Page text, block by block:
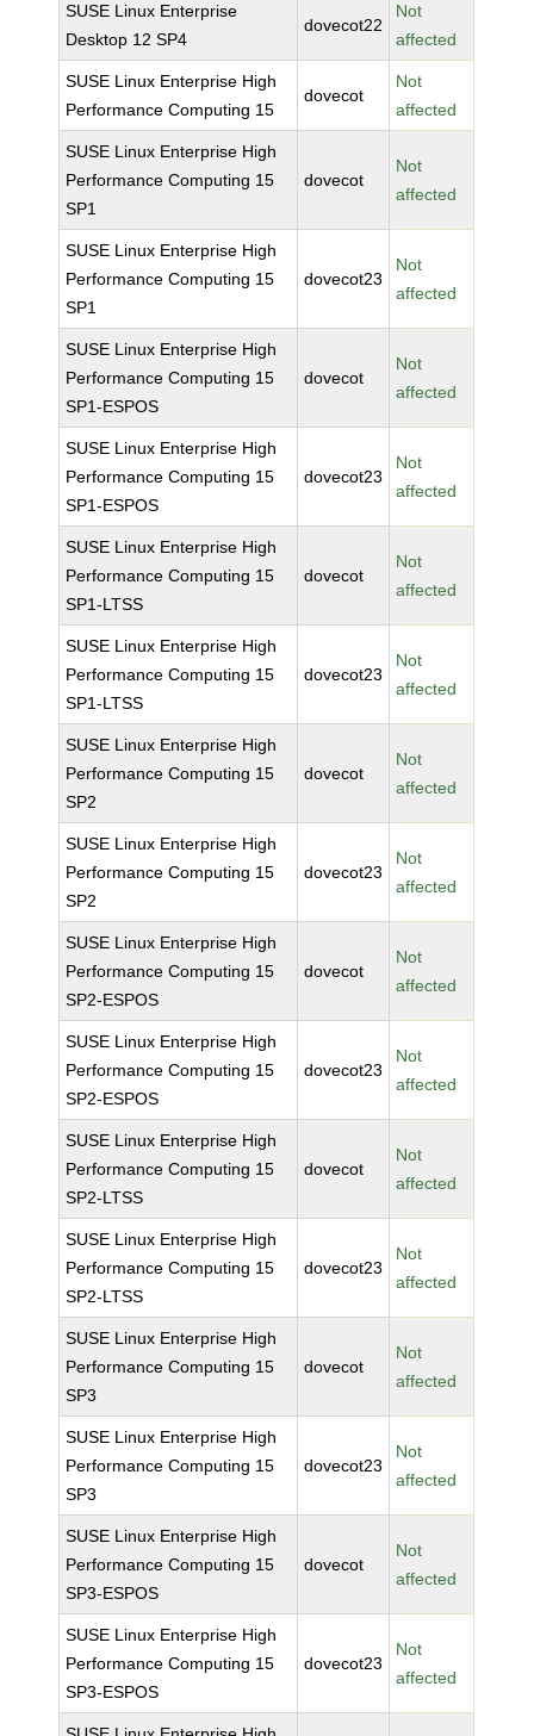
SUSE Linux Enterprise
Desktop 12 SP4
dovecot22
Not
affected
SUSE Linux Enterprise High
Performance Computing 15
dovecot
Not
affected
SUSE Linux Enterprise High
Performance Computing 15
SP1
dovecot
Not
affected
SUSE Linux Enterprise High
Performance Computing 15
SP1
dovecot23
Not
affected
SUSE Linux Enterprise High
Performance Computing 15
SP1-ESPOS
dovecot
Not
affected
SUSE Linux Enterprise High
Performance Computing 15
SP1-ESPOS
dovecot23
Not
affected
SUSE Linux Enterprise High
Performance Computing 15
SP1-LTSS
dovecot
Not
affected
SUSE Linux Enterprise High
Performance Computing 15
SP1-LTSS
dovecot23
Not
affected
SUSE Linux Enterprise High
Performance Computing 15
SP2
dovecot
Not
affected
SUSE Linux Enterprise High
Performance Computing 15
SP2
dovecot23
Not
affected
SUSE Linux Enterprise High
Performance Computing 15
SP2-ESPOS
dovecot
Not
affected
SUSE Linux Enterprise High
Performance Computing 15
SP2-ESPOS
dovecot23
Not
affected
SUSE Linux Enterprise High
Performance Computing 15
SP2-LTSS
dovecot
Not
affected
SUSE Linux Enterprise High
Performance Computing 15
SP2-LTSS
dovecot23
Not
affected
SUSE Linux Enterprise High
Performance Computing 15
SP3
dovecot
Not
affected
SUSE Linux Enterprise High
Performance Computing 15
SP3
dovecot23
Not
affected
SUSE Linux Enterprise High
Performance Computing 15
SP3-ESPOS
dovecot
Not
affected
SUSE Linux Enterprise High
Performance Computing 15
SP3-ESPOS
dovecot23
Not
affected